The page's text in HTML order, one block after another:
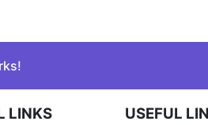
LINKS USEFUL